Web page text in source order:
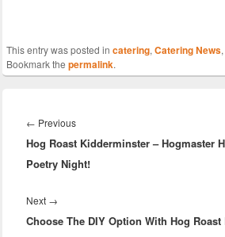
This entry was posted in catering, Catering News,
Bookmark the permalink.
navigation
← PreviousPrevious
post:
Hog Roast Kidderminster – Hogmaster
Poetry Night!
Next →
post:
Choose The DIY Option With Hog